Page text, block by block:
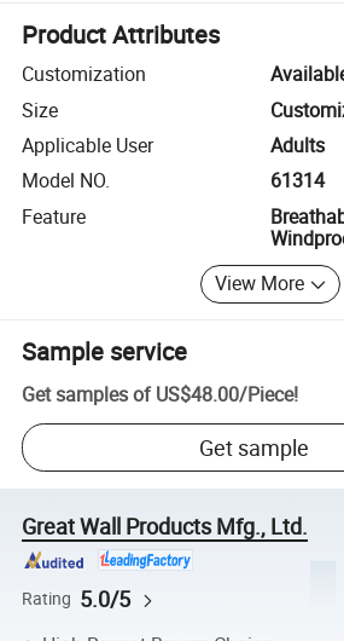
Product Attributes
Customization
Size
Applicable User
Adults
Model NO.
61314
Feature
View More
Sample service
Get samples of US$48.00/Piece!
Get sample
Great Wall Products Mfg., Ltd.
Rating 5.0/5